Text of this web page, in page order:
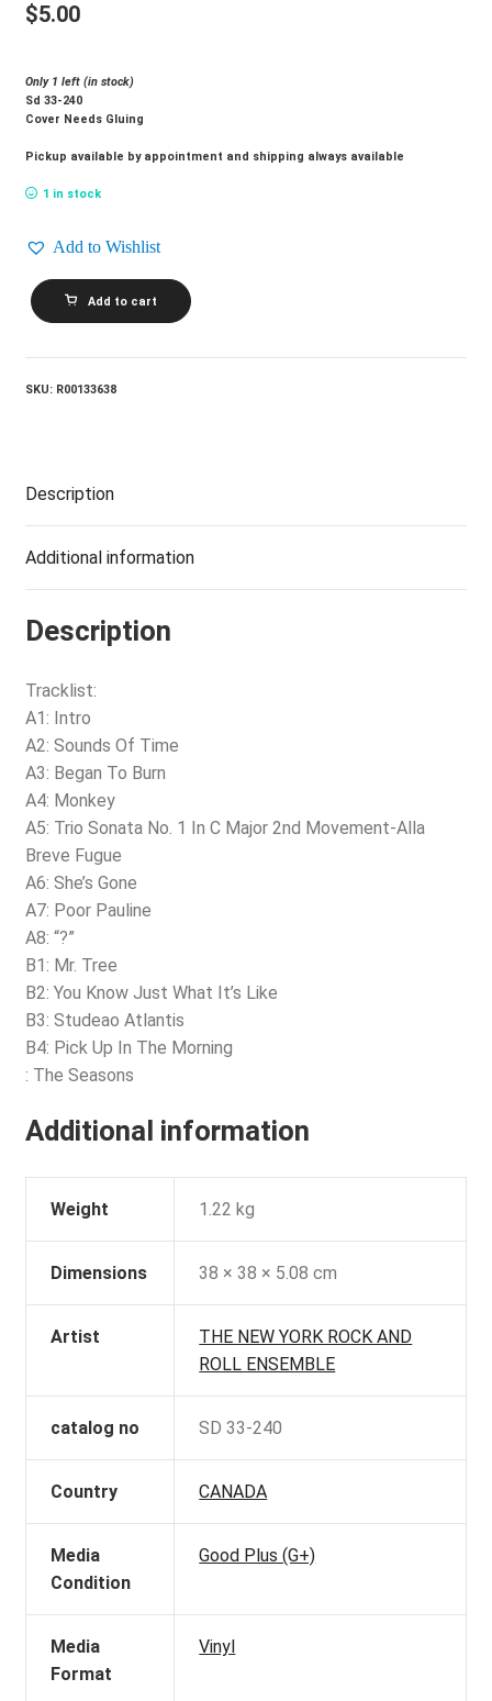
$5.00
Only 1 left (in stock)
Sd 33-240
Cover Needs Gluing
Pickup available by appointment and shipping always available
1 in stock
Add to Wishlist
THE
NEW
YORK
AND
Roll
quantity
Add to cart
SKU: R00133638
Description
Additional information
Description
Tracklist:
A1: Intro
A2: Sounds Of Time
A3: Began To Burn
A4: Monkey
A5: Trio Sonata No. 1 In C Major 2nd Movement-Alla
Breve Fugue
A6: She’s Gone
A7: Poor Pauline
A8: “?”
B1: Mr. Tree
B2: You Know Just What It’s Like
B3: Studeao Atlantis
B4: Pick Up In The Morning
: The Seasons
Additional information
Weight 1.22 kg
Dimensions 38 × 38 × 5.08 cm
Artist
THE NEW YORK ROCK AND
ROLL ENSEMBLE
catalog no SD 33-240
Country CANADA
Media
Condition
Good Plus (G+)
Media
Format
Vinyl